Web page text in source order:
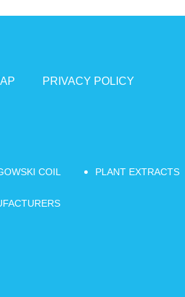
PRIVACY POLICY
COIL PLANT EXTRACTS